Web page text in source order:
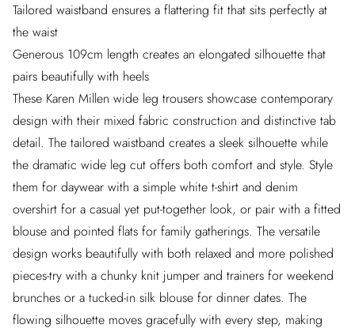
Tailored waistband ensures a flattering fit that sits perfectly at
the waist
Generous 109cm length creates an elongated silhouette that
pairs beautifully with heels
These Karen Millen wide leg trousers showcase contemporary
design with their mixed fabric construction and distinctive tab
detail. The tailored waistband creates a sleek silhouette while
the dramatic wide leg cut offers both comfort and style. Style
them for daywear with a simple white t-shirt and denim
overshirt for a casual yet put-together look, or pair with a fitted
blouse and pointed flats for family gatherings. The versatile
design works beautifully with both relaxed and more polished
pieces-try with a chunky knit jumper and trainers for weekend
brunches or a tucked-in silk blouse for dinner dates. The
flowing silhouette moves gracefully with every step, making